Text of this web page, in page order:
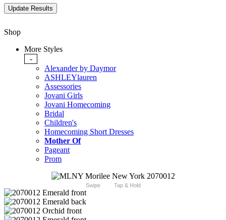
Shop
More Styles
-
Alexander by Daymor
ASHLEYlauren
Assessories
Jovani Girls
Jovani Homecoming
Bridal
Children's
Homecoming Short Dresses
Mother Of
Pageant
Prom
Swipe Tap & Hold